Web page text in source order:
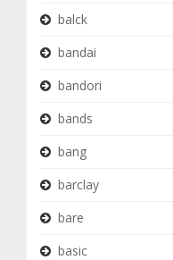
balck
bandai
bandori
bands
bang
barclay
bare
basic